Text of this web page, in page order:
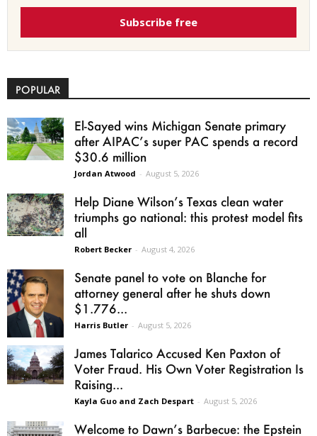
Subscribe free
POPULAR
El-Sayed wins Michigan Senate primary
after AIPAC’s super PAC spends a record
$30.6 million
Jordan Atwood - August 5, 2026
Help Diane Wilson’s Texas clean water
triumphs go national: this protest model fits
all
Robert Becker - August 4, 2026
Senate panel to vote on Blanche for
attorney general after he shuts down
$1.776...
Harris Butler - August 5, 2026
James Talarico Accused Ken Paxton of
Voter Fraud. His Own Voter Registration Is
Raising...
Kayla Guo and Zach Despart - August 5, 2026
Welcome to Dawn’s Barbecue: the Epstein